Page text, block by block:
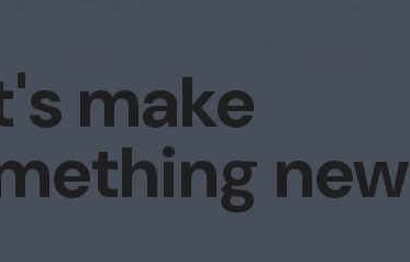
make
new